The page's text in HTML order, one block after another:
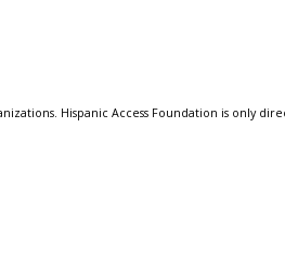
Hispanic Access Foundation is only